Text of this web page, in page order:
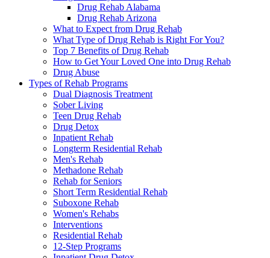
Drug Rehab Alabama
Drug Rehab Arizona
What to Expect from Drug Rehab
What Type of Drug Rehab is Right For You?
Top 7 Benefits of Drug Rehab
How to Get Your Loved One into Drug Rehab
Drug Abuse
Types of Rehab Programs
Dual Diagnosis Treatment
Sober Living
Teen Drug Rehab
Drug Detox
Inpatient Rehab
Longterm Residential Rehab
Men's Rehab
Methadone Rehab
Rehab for Seniors
Short Term Residential Rehab
Suboxone Rehab
Women's Rehabs
Interventions
Residential Rehab
12-Step Programs